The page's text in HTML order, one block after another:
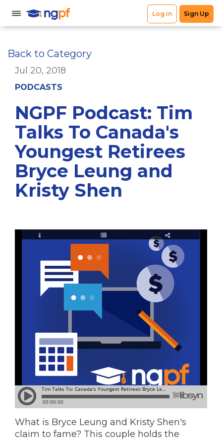
Back to Category
Jul 20, 2018
PODCASTS
NGPF Podcast: Tim
Talks To Canada's
Youngest Retirees
Bryce Leung and
Kristy Shen
What is Bryce Leung and Kristy Shen's
claim to fame? This couple holds the